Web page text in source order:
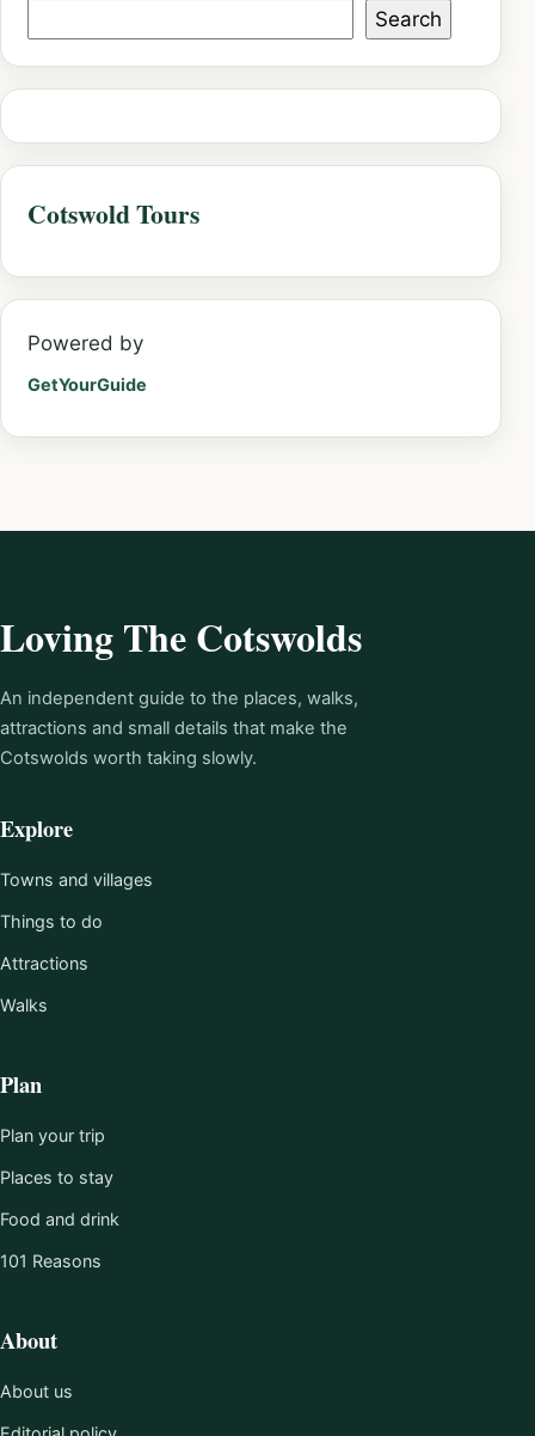
Search
Cotswold Tours
Powered by
GetYourGuide
Loving The Cotswolds
An independent guide to the places, walks,
attractions and small details that make the
Cotswolds worth taking slowly.
Explore
Towns and villages
Things to do
Attractions
Walks
Plan
Plan your trip
Places to stay
Food and drink
101 Reasons
About
About us